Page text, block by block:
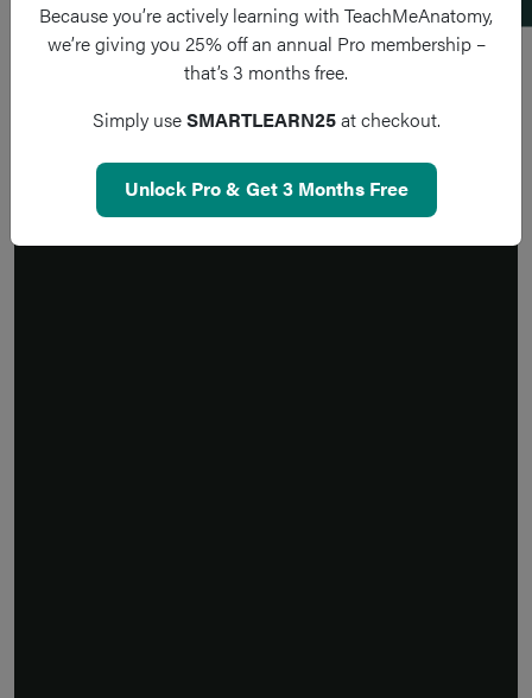
Because you’re actively learning with TeachMeAnatomy,
we’re giving you 25% off an annual Pro membership –
that’s 3 months free.
Simply useSMARTLEARN25at checkout.
Unlock Pro & Get 3 Months Free